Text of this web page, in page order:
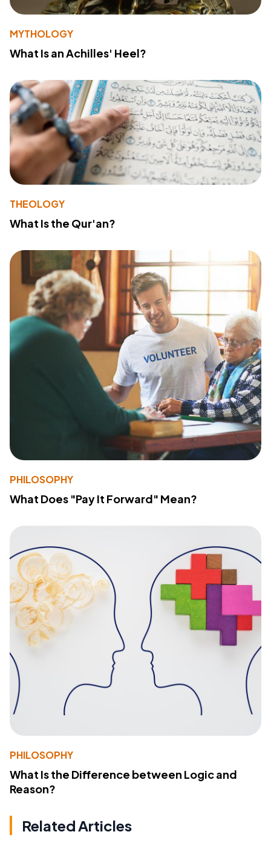
MYTHOLOGY
What Is an Achilles' Heel?
THEOLOGY
What Is the Qur'an?
PHILOSOPHY
What Does "Pay It Forward" Mean?
PHILOSOPHY
What Is the Difference between Logic and
Reason?
Related Articles